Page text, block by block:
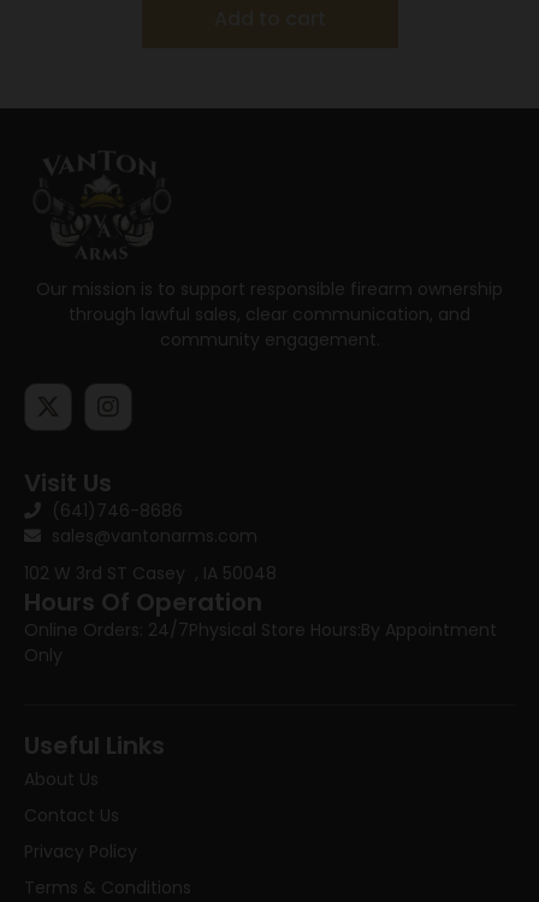
Our mission is to support responsible firearm ownership
through lawful sales, clear communication, and
community engagement.
Visit Us
(641)746-8686
sales@vantonarms.com
102 W 3rd ST Casey , IA 50048
Hours Of Operation
Online Orders: 24/7Physical Store Hours: By Appointment
Only
Useful Links
About Us
Contact Us
Privacy Policy
Terms & Conditions